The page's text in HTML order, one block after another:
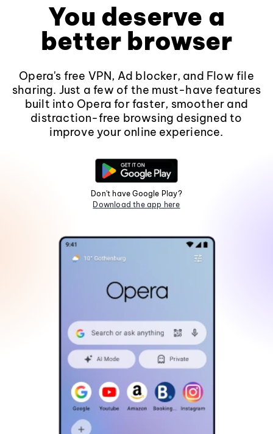
You deserve a
better browser
Opera's free VPN, Ad blocker, and Flow file
sharing. Just a few of the must-have features
built into Opera for faster, smoother and
distraction-free browsing designed to
improve your online experience.
Don't have Google Play?
Download the app here